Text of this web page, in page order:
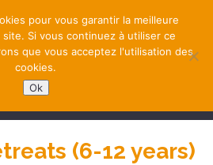
(6-12 years)
pour vous garantir la meilleure
Si vous continuez à utiliser ce
que vous acceptez l'utilisation des
cookies.
Ok